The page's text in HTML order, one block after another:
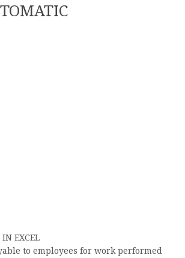
EXCEL
to employees for work performed